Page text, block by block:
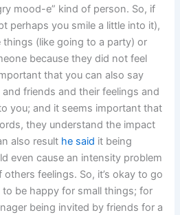
mood-e” kind of person. So, if
perhaps you smile a little into it),
(like going to a party) or
because they did not feel
that you can also say
friends and their feelings and
you; and it seems important that
they understand the impact
also result he said it being
even cause an intensity problem
feelings. So, it’s okay to go
be happy for small things; for
being invited by friends for a